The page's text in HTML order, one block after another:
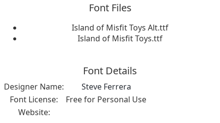
Font Files
Island of Misfit Toys Alt.ttf
Island of Misfit Toys.ttf
Font Details
Designer Name:
Steve Ferrera
Font License:
Free for Personal Use
Website: